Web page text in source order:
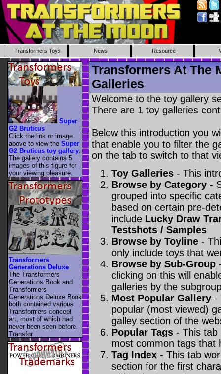
Transformers Toys News Resource
Transformers At The
Galleries
Welcome to the toy gallery
There are 1 toy galleries
Below this introduction you
that enable you to filter the
on the tab to switch to that
Toy Galleries - This
Browse by Category -
grouped into specific
based on certain pre-
include Lucky Draw
Testshots / Samples
Browse by Toyline -
only include toys that
Browse by Sub-Group
clicking on this will
galleries by the
Most Popular Gallery -
popular (most viewed)
galley section of the
Popular Tags - This
most common tags that
Tag Index - This tab
section for the first
Super
G2 Bruticus
Click the link or image
above to view the Super
G2 Bruticus toy gallery
The gallery contains 5
images of this figure for
your viewing pleasure.
Transformers
Generations Deluxe
The Transformers
Generations Book and
Transformers
Generations Deluxe Book
both contained various
Transformers concept
art, most of which had
never been seen before.
Transfor ....